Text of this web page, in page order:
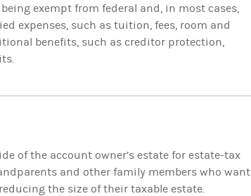
exempt from federal and, in most cases,
expenses, such as tuition, fees, room and
benefits, such as creditor protection,
of the account owner’s estate for estate-tax
and other family members who want
the size of their taxable estate.